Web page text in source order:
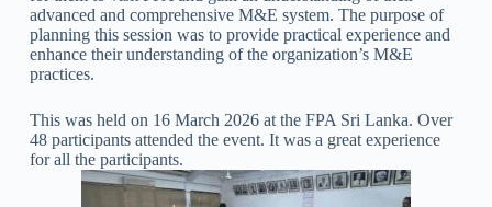
advanced and comprehensive M&E system. The purpose of
planning this session was to provide practical experience and
enhance their understanding of the organization’s M&E
practices.
This was held on 16 March 2026 at the FPA Sri Lanka. Over
48 participants attended the event. It was a great experience
for all the participants.